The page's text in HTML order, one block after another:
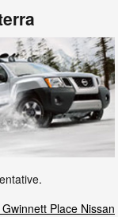
Place Nissan